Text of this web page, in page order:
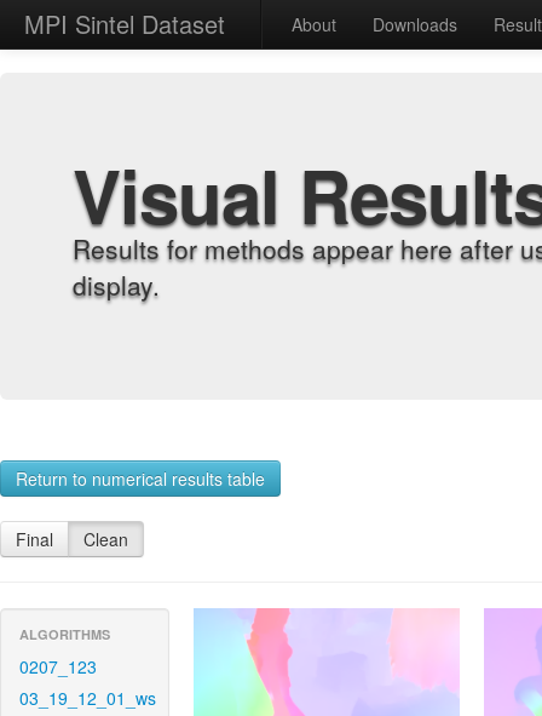
MPI Sintel Dataset About Downloads
Visual
Results for methods appear here after
display.
Return to numerical results table
Final Clean
ALGORITHMS
0207_123
03_19_12_01_ws